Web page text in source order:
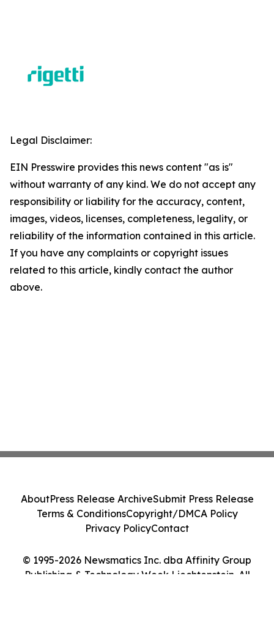
Legal Disclaimer:
EIN Presswire provides this news content "as is"
without warranty of any kind. We do not accept any
responsibility or liability for the accuracy, content,
images, videos, licenses, completeness, legality, or
reliability of the information contained in this article.
If you have any complaints or copyright issues
related to this article, kindly contact the author
above.
© 1995-2026 Newsmatics Inc. dba Affinity Group
Publishing & Technology Week Liechtenstein. All
AboutPress Release ArchiveSubmit Press Release
Terms & ConditionsCopyright/DMCA Policy
Privacy PolicyContact